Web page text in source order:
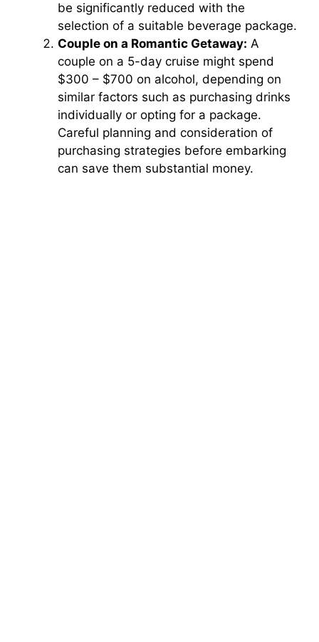
be significantly reduced with the
selection of a suitable beverage package.
Couple on a Romantic Getaway: A
couple on a 5-day cruise might spend
$300 – $700 on alcohol, depending on
similar factors such as purchasing drinks
individually or opting for a package.
Careful planning and consideration of
purchasing strategies before embarking
can save them substantial money.